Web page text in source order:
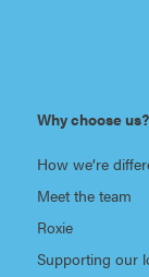
Why choose us?
How we’re
Meet the team
Roxie
Supporting our